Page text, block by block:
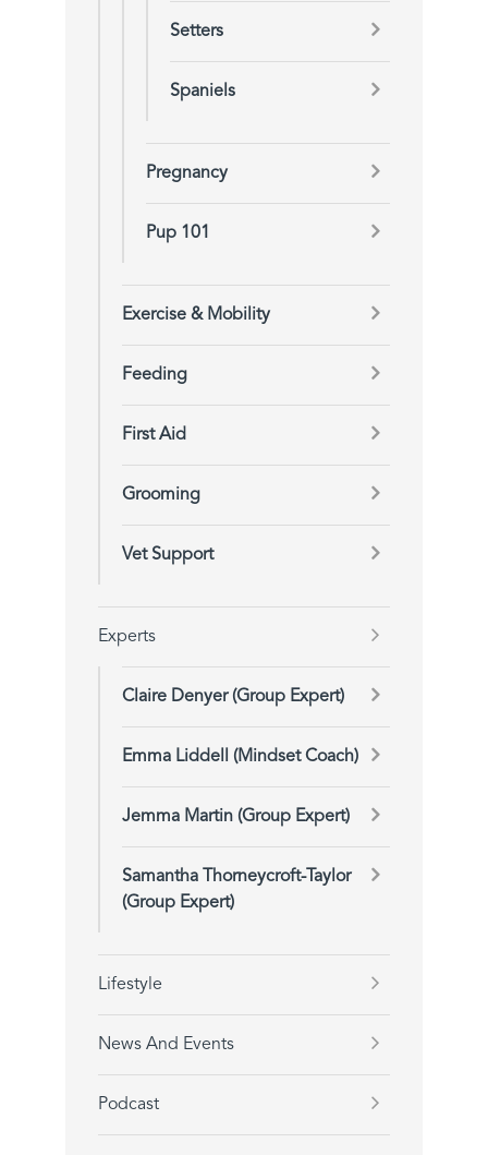
Setters
Spaniels
Pregnancy
Pup 101
Exercise & Mobility
Feeding
First Aid
Grooming
Vet Support
Experts
Claire Denyer (Group Expert)
Emma Liddell (Mindset Coach)
Jemma Martin (Group Expert)
Samantha Thorneycroft-Taylor
(Group Expert)
Lifestyle
News And Events
Podcast